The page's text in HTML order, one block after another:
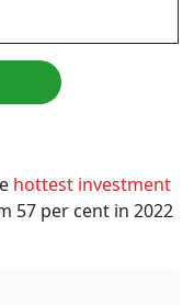
hottest investment
57 per cent in 2022